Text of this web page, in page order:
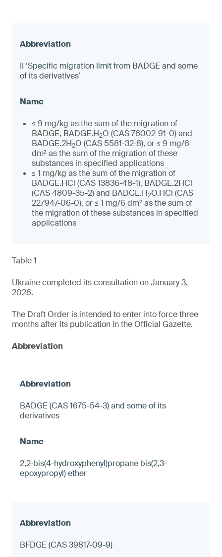
II ‘Specific migration limit from BADGE and some
of its derivatives’
≤ 9 mg/kg as the sum of the migration of
BADGE, BADGE.H2O (CAS 76002-91-0) and
BADGE.2H2O (CAS 5581-32-8), or ≤ 9 mg/6
dm² as the sum of the migration of these
substances in specified applications
≤ 1 mg/kg as the sum of the migration of
BADGE.HCl (CAS 13836-48-1), BADGE.2HCl
(CAS 4809-35-2) and BADGE.H2O.HCl (CAS
227947-06-0), or ≤ 1 mg/6 dm² as the sum of
the migration of these substances in specified
applications
Table 1
Ukraine completed its consultation on January 3,
2026.
The Draft Order is intended to enter into force three
months after its publication in the Official Gazette.
Abbreviation
BADGE (CAS 1675-54-3) and some of its
derivatives
2,2-bis(4-hydroxyphenyl)propane bis(2,3-
epoxypropyl) ether
BFDGE (CAS 39817-09-9)